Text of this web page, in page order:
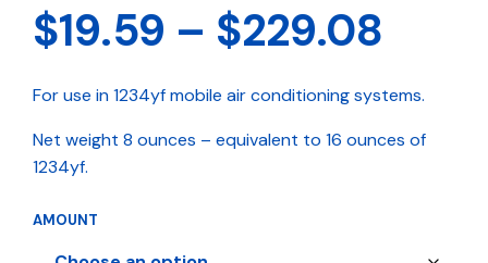
$19.59 – $229.08
For use in 1234yf mobile air conditioning systems.
Net weight 8 ounces – equivalent to 16 ounces of
1234yf.
AMOUNT